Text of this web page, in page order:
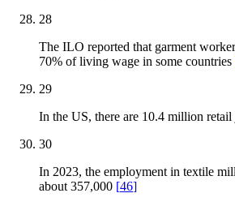
28
The ILO reported that garment
70% of living wage in some countries
29
In the US, there are 10.4 million retail
30
In 2023, the employment in textile
about 357,000 [46]